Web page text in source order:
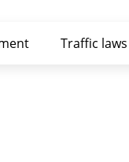
Traffic laws